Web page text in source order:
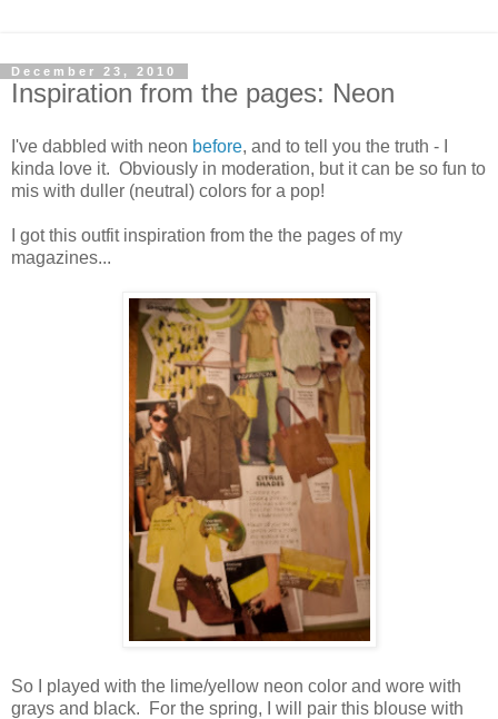
December 23, 2010
Inspiration from the pages: Neon
I've dabbled with neon before, and to tell you the truth - I
kinda love it. Obviously in moderation, but it can be so fun to
mis with duller (neutral) colors for a pop!
I got this outfit inspiration from the the pages of my
magazines...
So I played with the lime/yellow neon color and wore with
grays and black. For the spring, I will pair this blouse with